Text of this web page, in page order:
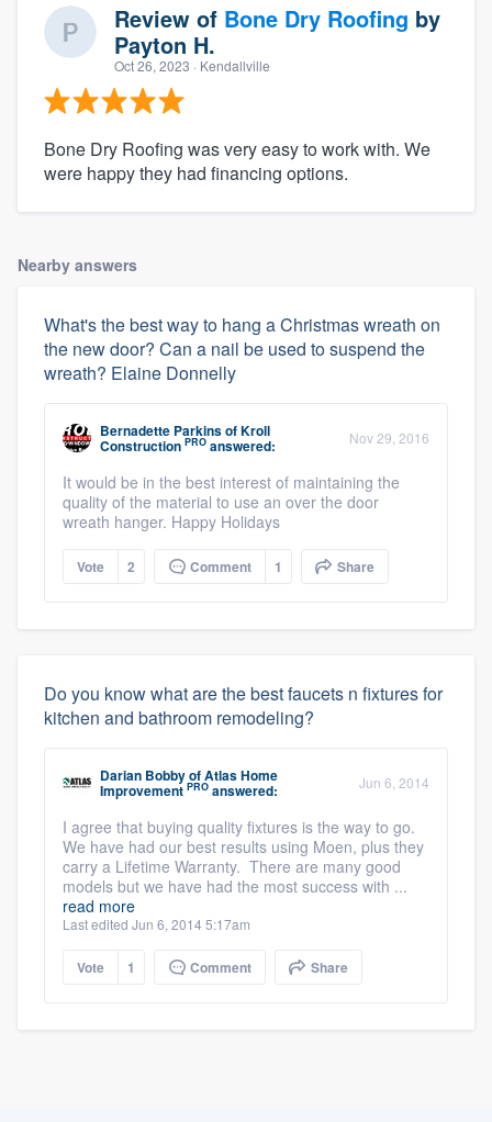
Review of Bone Dry Roofing by
Payton H.
Oct 26, 2023 · Kendallville
Bone Dry Roofing was very easy to work with. We
were happy they had financing options.
Nearby answers
What's the best way to hang a Christmas wreath on
the new door? Can a nail be used to suspend the
wreath? Elaine Donnelly
Bernadette ParkinsofKroll
Construction PRO answered: Nov 29, 2016
It would be in the best interest of maintaining the
quality of the material to use an over the door
wreath hanger. Happy Holidays
Vote 2 Comment 1 Share
Do you know what are the best faucets n fixtures for
kitchen and bathroom remodeling?
Darian BobbyofAtlas Home
Improvement PRO answered: Jun 6, 2014
I agree that buying quality fixtures is the way to go.
We have had our best results using Moen, plus they
carry a Lifetime Warranty. There are many good
models but we have had the most success with ...
read more
Last edited Jun 6, 2014 5:17am
Vote 1 Comment Share